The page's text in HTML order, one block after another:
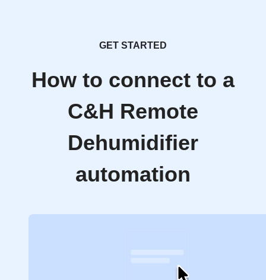
GET STARTED
How to connect to a
C&H Remote
Dehumidifier
automation